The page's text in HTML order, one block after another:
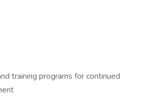
training programs for continued